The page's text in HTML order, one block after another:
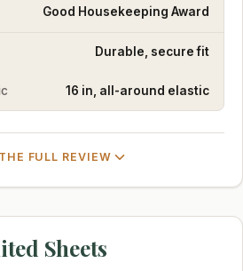
Good Housekeeping Award
Durable, secure fit
16 in, all-around elastic
FULL REVIEW
Sheets